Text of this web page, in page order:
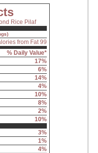
Rice Pilaf
from Fat 99
% Daily Value*
17%
6%
14%
4%
10%
8%
2%
10%
3%
1%
4%